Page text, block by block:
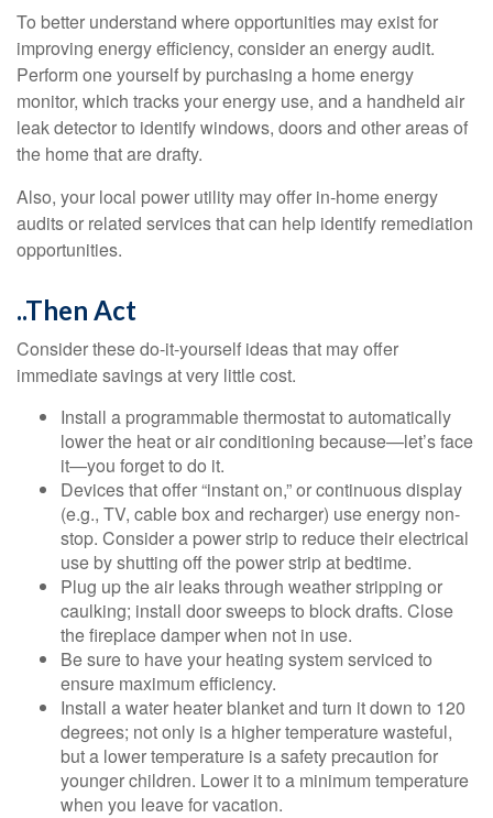
To better understand where opportunities may exist for
improving energy efficiency, consider an energy audit.
Perform one yourself by purchasing a home energy
monitor, which tracks your energy use, and a handheld air
leak detector to identify windows, doors and other areas of
the home that are drafty.
Also, your local power utility may offer in-home energy
audits or related services that can help identify remediation
opportunities.
..Then Act
Consider these do-it-yourself ideas that may offer
immediate savings at very little cost.
Install a programmable thermostat to automatically
lower the heat or air conditioning because—let’s face
it—you forget to do it.
Devices that offer “instant on,” or continuous display
(e.g., TV, cable box and recharger) use energy non-
stop. Consider a power strip to reduce their electrical
use by shutting off the power strip at bedtime.
Plug up the air leaks through weather stripping or
caulking; install door sweeps to block drafts. Close
the fireplace damper when not in use.
Be sure to have your heating system serviced to
ensure maximum efficiency.
Install a water heater blanket and turn it down to 120
degrees; not only is a higher temperature wasteful,
but a lower temperature is a safety precaution for
younger children. Lower it to a minimum temperature
when you leave for vacation.